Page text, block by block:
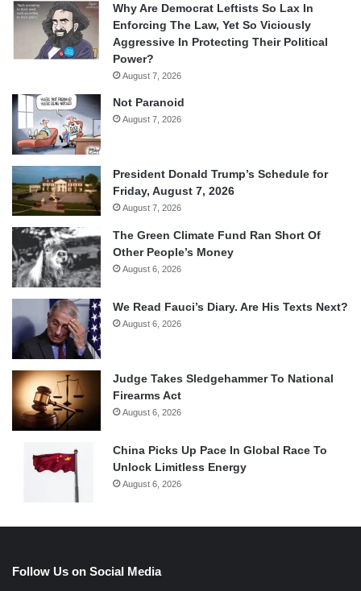
Why Are Democrat Leftists So Lax In
Enforcing The Law, Yet So Viciously
Aggressive In Protecting Their Political
Power?
August 7, 2026
Not Paranoid
August 7, 2026
President Donald Trump’s Schedule for
Friday, August 7, 2026
August 7, 2026
The Green Climate Fund Ran Short Of
Other People’s Money
August 6, 2026
We Read Fauci’s Diary. Are His Texts Next?
August 6, 2026
Judge Takes Sledgehammer To National
Firearms Act
August 6, 2026
China Picks Up Pace In Global Race To
Unlock Limitless Energy
August 6, 2026
Follow Us on Social Media